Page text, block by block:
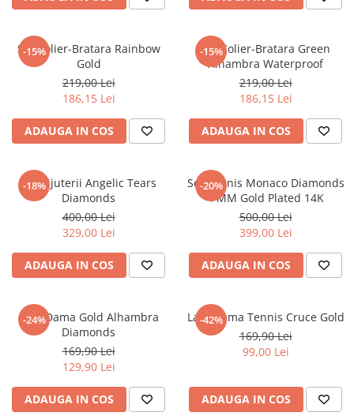
-15%
Set Colier-Bratara Rainbow
Gold
219,00 Lei
186,15 Lei
ADAUGA IN COS
-15%
Set Colier-Bratara Green
Alhambra Waterproof
219,00 Lei
186,15 Lei
ADAUGA IN COS
-18%
Set Bijuterii Angelic Tears
Diamonds
400,00 Lei
329,00 Lei
ADAUGA IN COS
-20%
Set Tennis Monaco Diamonds
4 MM Gold Plated 14K
500,00 Lei
399,00 Lei
ADAUGA IN COS
-24%
Lant Dama Gold Alhambra
Diamonds
169,90 Lei
129,90 Lei
ADAUGA IN COS
-42%
Lant Dama Tennis Cruce Gold
169,90 Lei
99,00 Lei
ADAUGA IN COS